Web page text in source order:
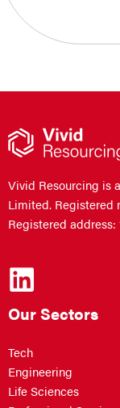
Vivid Resourcing is
Limited. Registered
Registered address:
Our Sectors
Tech
Engineering
Life Sciences